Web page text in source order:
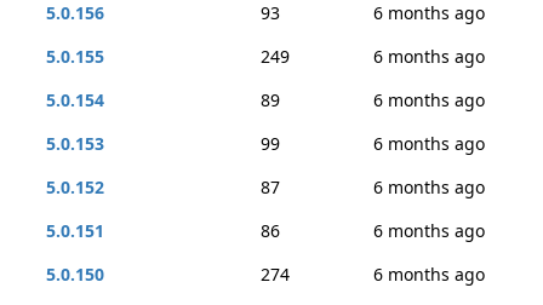
5.0.156
93
6 months ago
5.0.155
249
6 months ago
5.0.154
89
6 months ago
5.0.153
99
6 months ago
5.0.152
87
6 months ago
5.0.151
86
6 months ago
5.0.150
274
6 months ago